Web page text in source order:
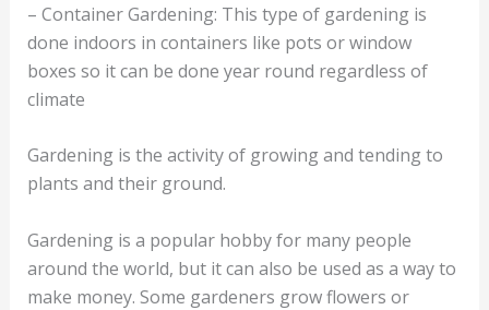
– Container Gardening: This type of gardening is
done indoors in containers like pots or window
boxes so it can be done year round regardless of
climate
Gardening is the activity of growing and tending to
plants and their ground.
Gardening is a popular hobby for many people
around the world, but it can also be used as a way to
make money. Some gardeners grow flowers or